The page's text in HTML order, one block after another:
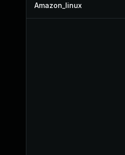
Amazon_linux